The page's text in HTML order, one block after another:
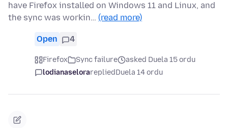
have Firefox installed on Windows 11 and Linux, and
the sync was workin… (read more)
Open 4
Firefox Sync failure
asked Duela 15 ordu
lodianaselorarepliedDuela 14 ordu